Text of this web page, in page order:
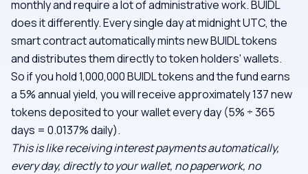
monthly and require a lot of administrative work. BUIDL
does it differently. Every single day at midnight UTC, the
smart contract automatically mints new BUIDL tokens
and distributes them directly to token holders' wallets.
So if you hold 1,000,000 BUIDL tokens and the fund earns
a 5% annual yield, you will receive approximately 137 new
tokens deposited to your wallet every day (5% ÷ 365
days = 0.0137% daily).
This is like receiving interest payments automatically,
every day, directly to your wallet, no paperwork, no